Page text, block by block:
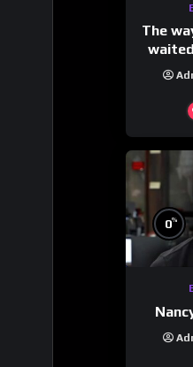
The
0%